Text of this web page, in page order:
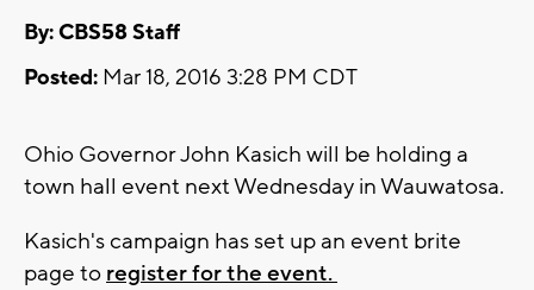
By: CBS58 Staff
Posted: Mar 18, 2016 3:28 PM CDT
Ohio Governor John Kasich will be holding a
town hall event next Wednesday in Wauwatosa.
Kasich's campaign has set up an event brite
page to register for the event.